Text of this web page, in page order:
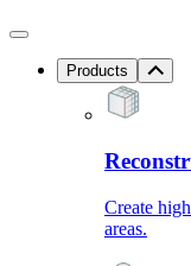
Products
Create
areas.